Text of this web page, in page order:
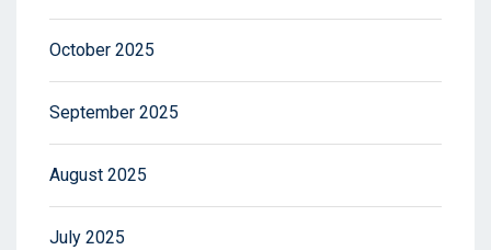
October 2025
September 2025
August 2025
July 2025